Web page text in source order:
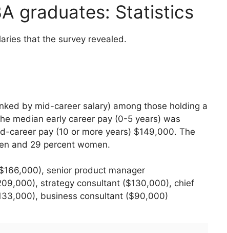
graduates: Statistics
that the survey revealed.
by mid-career salary) among those holding a
median early career pay (0-5 years) was
career pay (10 or more years) $149,000. The
and 29 percent women.
senior product manager
strategy consultant ($130,000), chief
business consultant ($90,000)